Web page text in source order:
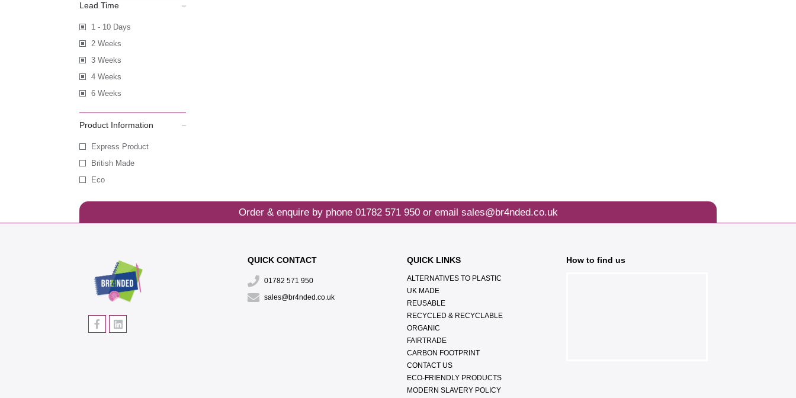
Lead Time
1 - 10 Days
2 Weeks
3 Weeks
4 Weeks
6 Weeks
Product Information
Express Product
British Made
Eco
Order & enquire by phone 01782 571 950or email sales@br4nded.co.uk
QUICK CONTACT
01782 571 950
sales@br4nded.co.uk
QUICK LINKS
ALTERNATIVES TO PLASTIC
UK MADE
REUSABLE
RECYCLED & RECYCLABLE
ORGANIC
FAIRTRADE
CARBON FOOTPRINT
CONTACT US
ECO-FRIENDLY PRODUCTS
MODERN SLAVERY POLICY
How to find us